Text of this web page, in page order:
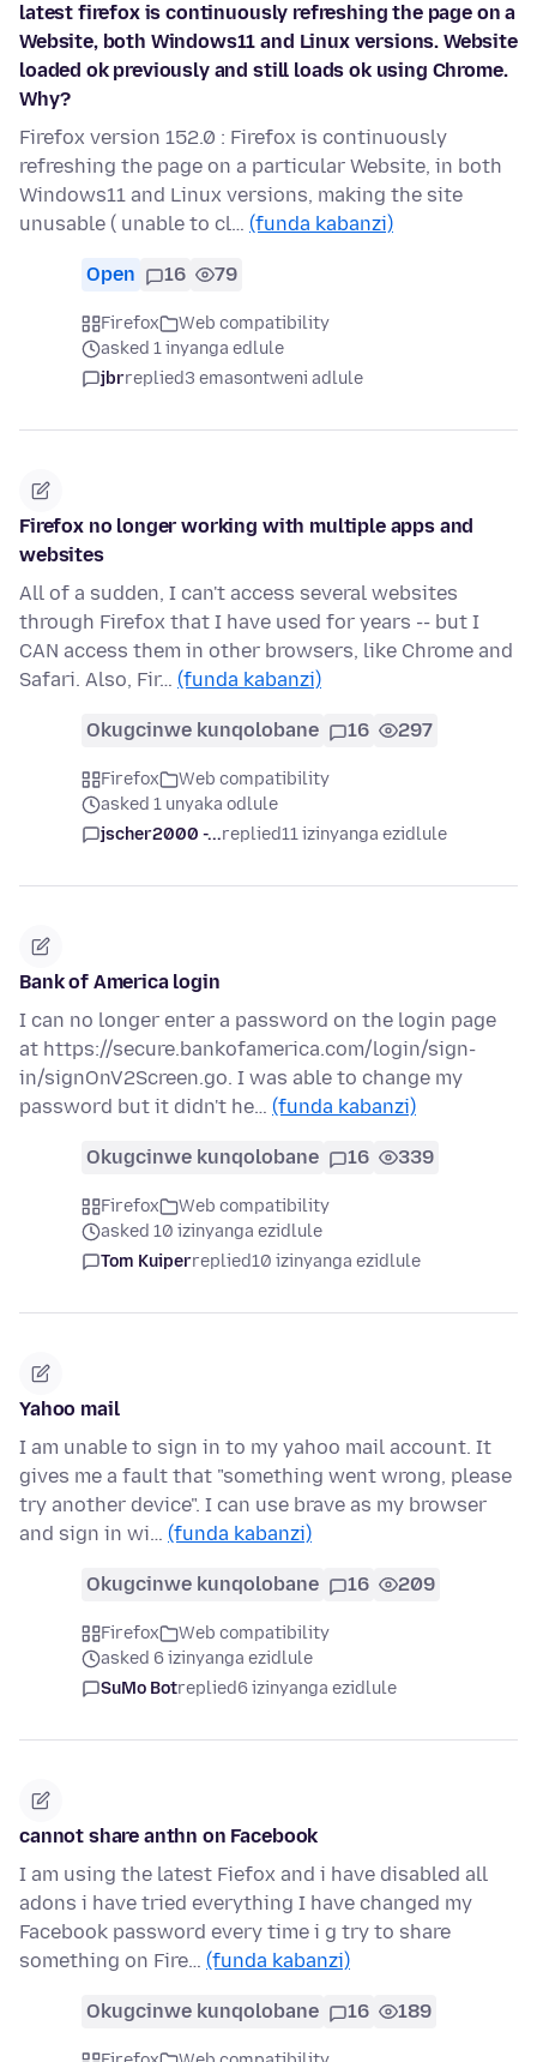
latest firefox is continuously refreshing the page on a
Website, both Windows11 and Linux versions. Website
loaded ok previously and still loads ok using Chrome.
Why?
Firefox version 152.0 : Firefox is continuously
refreshing the page on a particular Website, in both
Windows11 and Linux versions, making the site
unusable ( unable to cl… (funda kabanzi)
Open 16 79
Firefox
Web compatibility
asked 1 inyanga edlule
jbrreplied3 emasontweni adlule
Firefox no longer working with multiple apps and
websites
All of a sudden, I can't access several websites
through Firefox that I have used for years -- but I
CAN access them in other browsers, like Chrome and
Safari. Also, Fir… (funda kabanzi)
Okugcinwe kunqolobane 16 297
Firefox
Web compatibility
asked 1 unyaka odlule
jscher2000 -...replied11 izinyanga ezidlule
Bank of America login
I can no longer enter a password on the login page
at https://secure.bankofamerica.com/login/sign-
in/signOnV2Screen.go. I was able to change my
password but it didn't he… (funda kabanzi)
Okugcinwe kunqolobane 16 339
Firefox
Web compatibility
asked 10 izinyanga ezidlule
Tom Kuiperreplied10 izinyanga ezidlule
Yahoo mail
I am unable to sign in to my yahoo mail account. It
gives me a fault that "something went wrong, please
try another device". I can use brave as my browser
and sign in wi… (funda kabanzi)
Okugcinwe kunqolobane 16 209
Firefox
Web compatibility
asked 6 izinyanga ezidlule
SuMo Botreplied6 izinyanga ezidlule
cannot share anthn on Facebook
I am using the latest Fiefox and i have disabled all
adons i have tried everything I have changed my
Facebook password every time i g try to share
something on Fire… (funda kabanzi)
Okugcinwe kunqolobane 16 189